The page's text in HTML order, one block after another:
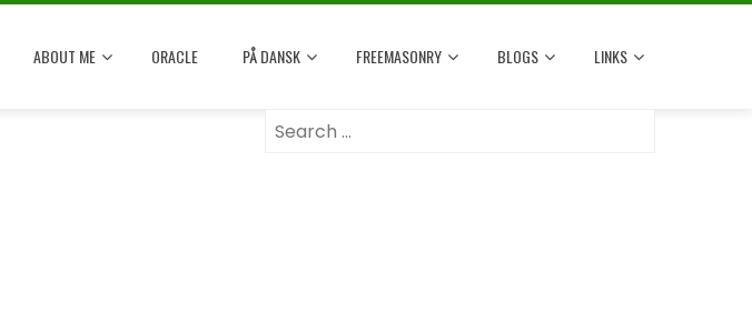
ABOUT ME ORACLE PÅ DANSK FREEMASONRY BLOGS LINKS